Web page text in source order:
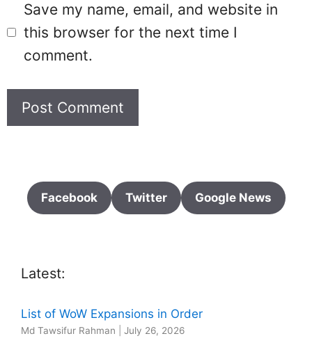
Save my name, email, and website in
this browser for the next time I
comment.
Facebook Twitter Google News
Latest:
List of WoW Expansions in Order
Md Tawsifur Rahman July 26, 2026